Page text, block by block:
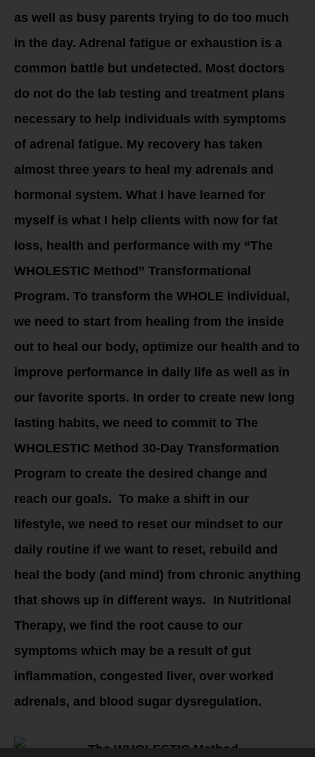
as well as busy parents trying to do too much
in the day. Adrenal fatigue or exhaustion is a
common battle but undetected. Most doctors
do not do the lab testing and treatment plans
necessary to help individuals with symptoms
of adrenal fatigue. My recovery has taken
almost three years to heal my adrenals and
hormonal system. What I have learned for
myself is what I help clients with now for fat
loss, health and performance with my “The
WHOLESTIC Method” Transformational
Program. To transform the WHOLE individual,
we need to start from healing from the inside
out to heal our body, optimize our health and to
improve performance in daily life as well as in
our favorite sports. In order to create new long
lasting habits, we need to commit to The
WHOLESTIC Method 30-Day Transformation
Program to create the desired change and
reach our goals. To make a shift in our
lifestyle, we need to reset our mindset to our
daily routine if we want to reset, rebuild and
heal the body (and mind) from chronic anything
that shows up in different ways. In Nutritional
Therapy, we find the root cause to our
symptoms which may be a result of gut
inflammation, congested liver, over worked
adrenals, and blood sugar dysregulation.